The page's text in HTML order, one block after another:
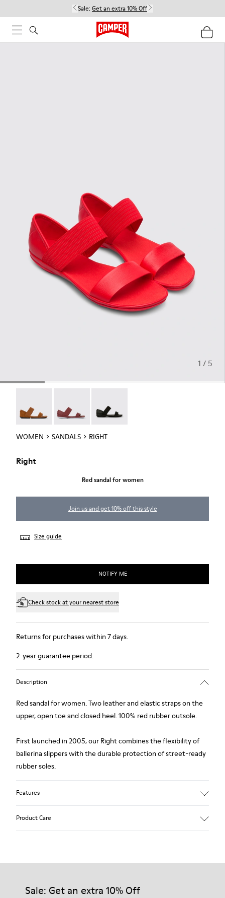
Sale: Get an extra 10% Off
1 / 5
WOMEN SANDALS RIGHT
Right
Red sandal for women
Join us and get 10% off this style
Size guide
NOTIFY ME
Check stock at your nearest store
Returns for purchases within 7 days.
2-year guarantee period.
Description
Red sandal for women. Two leather and elastic straps on the
upper, open toe and closed heel. 100% red rubber outsole.
First launched in 2005, our Right combines the flexibility of
ballerina slippers with the durable protection of street-ready
rubber soles.
Features
Removable footbed with cushioning system
Product Care
Our shoes are crafted from carefully selected, premium
Sale: Get an extra 10% Off